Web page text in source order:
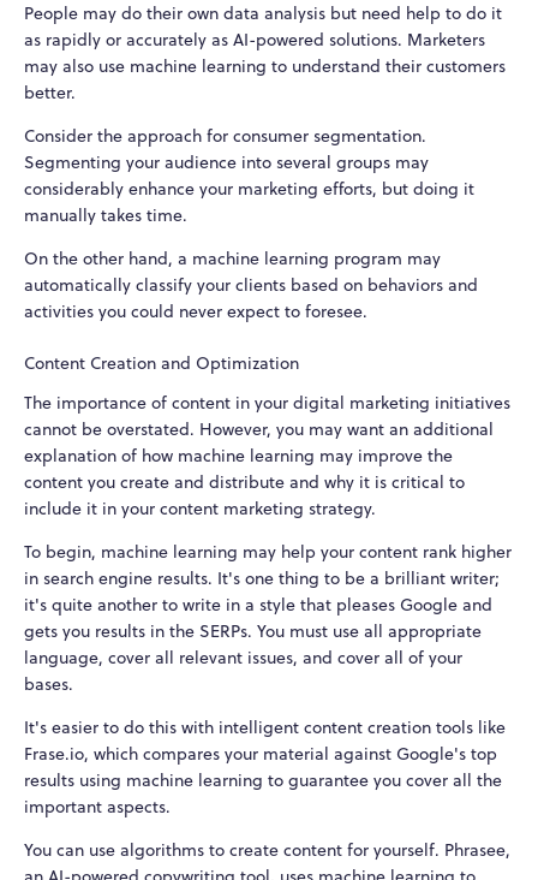
People may do their own data analysis but need help to do it
as rapidly or accurately as AI-powered solutions. Marketers
may also use machine learning to understand their customers
better.
Consider the approach for consumer segmentation.
Segmenting your audience into several groups may
considerably enhance your marketing efforts, but doing it
manually takes time.
On the other hand, a machine learning program may
automatically classify your clients based on behaviors and
activities you could never expect to foresee.
Content Creation and Optimization
The importance of content in your digital marketing initiatives
cannot be overstated. However, you may want an additional
explanation of how machine learning may improve the
content you create and distribute and why it is critical to
include it in your content marketing strategy.
To begin, machine learning may help your content rank higher
in search engine results. It's one thing to be a brilliant writer;
it's quite another to write in a style that pleases Google and
gets you results in the SERPs. You must use all appropriate
language, cover all relevant issues, and cover all of your
bases.
It's easier to do this with intelligent content creation tools like
Frase.io, which compares your material against Google's top
results using machine learning to guarantee you cover all the
important aspects.
You can use algorithms to create content for yourself. Phrasee,